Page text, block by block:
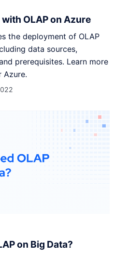
OLAP on Azure
the deployment of OLAP
data sources,
prerequisites. Learn more
Azure.
on Big Data?